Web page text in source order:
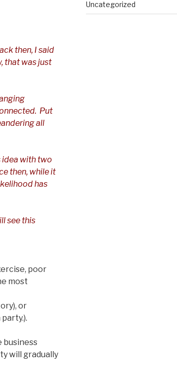
then, I said
that was just
Put
all
idea with two
then, while it
has
see this
poor
most
or
business
will gradually
Uncategorized